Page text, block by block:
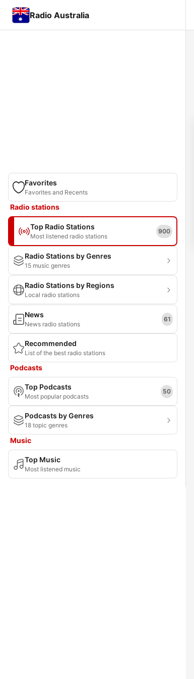
Radio Australia
Favorites
Favorites and Recents
Radio stations
Top Radio Stations
Most listened radio stations
900
Radio Stations by Genres
15 music genres
Radio Stations by Regions
Local radio stations
News
News radio stations
61
Recommended
List of the best radio stations
Podcasts
Top Podcasts
Most popular podcasts
50
Podcasts by Genres
18 topic genres
Music
Top Music
Most listened music